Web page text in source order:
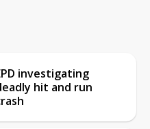
investigating
hit and run